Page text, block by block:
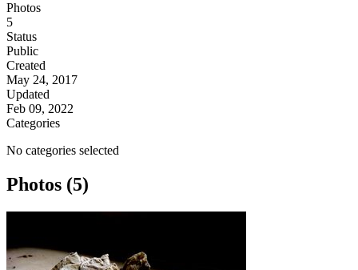
Photos
5
Status
Public
Created
May 24, 2017
Updated
Feb 09, 2022
Categories
No categories selected
Photos (5)